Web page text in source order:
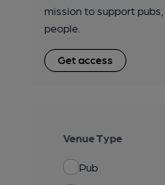
mission to support
people.
Get access
Venue Type
Pub